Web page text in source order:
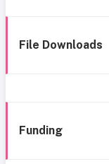
File Downloads
Funding